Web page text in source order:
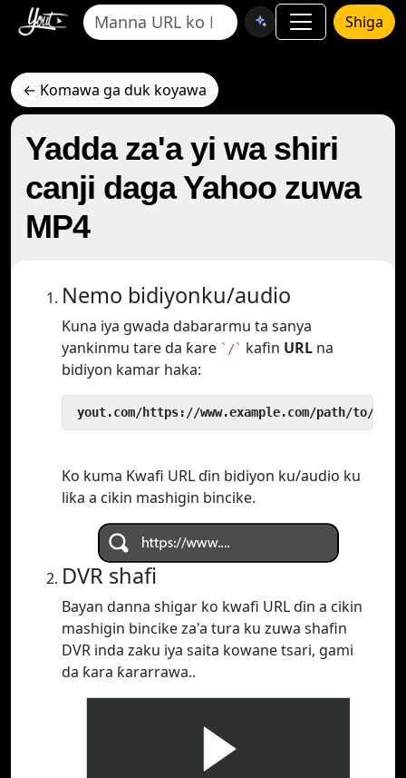
Shiga
← Komawa ga duk koyawa
Yadda za'a yi wa shiri
canji daga Yahoo zuwa
MP4
Nemo bidiyonku/audio
Kuna iya gwada dabararmu ta sanya
yankinmu tare da ƙare `/` kafin URL na
bidiyon kamar haka:
yout.com/https://www.example.com/path/to/
Ko kuma Kwafi URL ɗin bidiyon ku/audio ku
liƙa a cikin mashigin bincike.
DVR shafi
Bayan danna shigar ko kwafi URL ɗin a cikin
mashigin bincike za'a tura ku zuwa shafin
DVR inda zaku iya saita kowane tsari, gami
da ƙara ƙararrawa..